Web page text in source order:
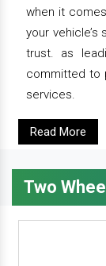
when it
your vehicle’s
trust. as
committed to
services.
Read More
Two